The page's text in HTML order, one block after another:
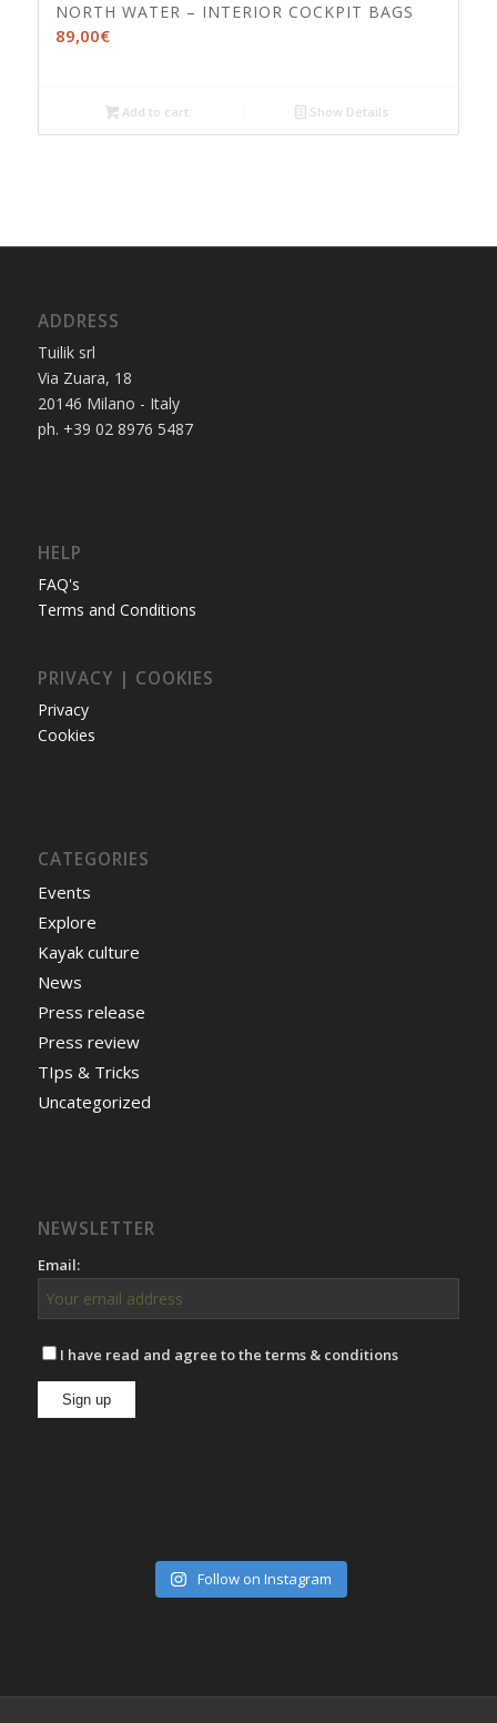
NORTH WATER – INTERIOR COCKPIT BAGS
89,00€
Add to cart Show Details
ADDRESS
Tuilik srl
Via Zuara, 18
20146 Milano - Italy
ph. +39 02 8976 5487
HELP
FAQ's
Terms and Conditions
PRIVACY | COOKIES
Privacy
Cookies
CATEGORIES
Events
Explore
Kayak culture
News
Press release
Press review
TIps & Tricks
Uncategorized
NEWSLETTER
Email:
I have read and agree to the terms & conditions
Follow on Instagram